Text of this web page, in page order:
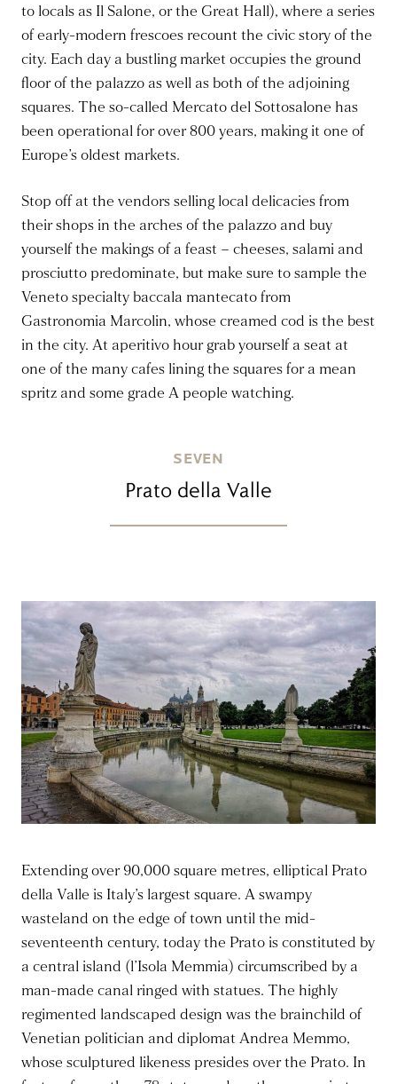
to locals as Il Salone, or the Great Hall), where a series
of early-modern frescoes recount the civic story of the
city. Each day a bustling market occupies the ground
floor of the palazzo as well as both of the adjoining
squares. The so-called Mercato del Sottosalone has
been operational for over 800 years, making it one of
Europe’s oldest markets.
Stop off at the vendors selling local delicacies from
their shops in the arches of the palazzo and buy
yourself the makings of a feast – cheeses, salami and
prosciutto predominate, but make sure to sample the
Veneto specialty baccala mantecato from
Gastronomia Marcolin, whose creamed cod is the best
in the city. At aperitivo hour grab yourself a seat at
one of the many cafes lining the squares for a mean
spritz and some grade A people watching.
SEVEN
Prato della Valle
Extending over 90,000 square metres, elliptical Prato
della Valle is Italy’s largest square. A swampy
wasteland on the edge of town until the mid-
seventeenth century, today the Prato is constituted by
a central island (l’Isola Memmia) circumscribed by a
man-made canal ringed with statues. The highly
regimented landscaped design was the brainchild of
Venetian politician and diplomat Andrea Memmo,
whose sculptured likeness presides over the Prato. In